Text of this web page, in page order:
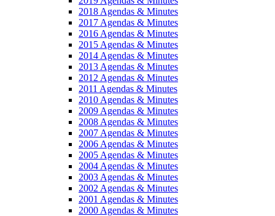
2018 Agendas & Minutes
2017 Agendas & Minutes
2016 Agendas & Minutes
2015 Agendas & Minutes
2014 Agendas & Minutes
2013 Agendas & Minutes
2012 Agendas & Minutes
2011 Agendas & Minutes
2010 Agendas & Minutes
2009 Agendas & Minutes
2008 Agendas & Minutes
2007 Agendas & Minutes
2006 Agendas & Minutes
2005 Agendas & Minutes
2004 Agendas & Minutes
2003 Agendas & Minutes
2002 Agendas & Minutes
2001 Agendas & Minutes
2000 Agendas & Minutes